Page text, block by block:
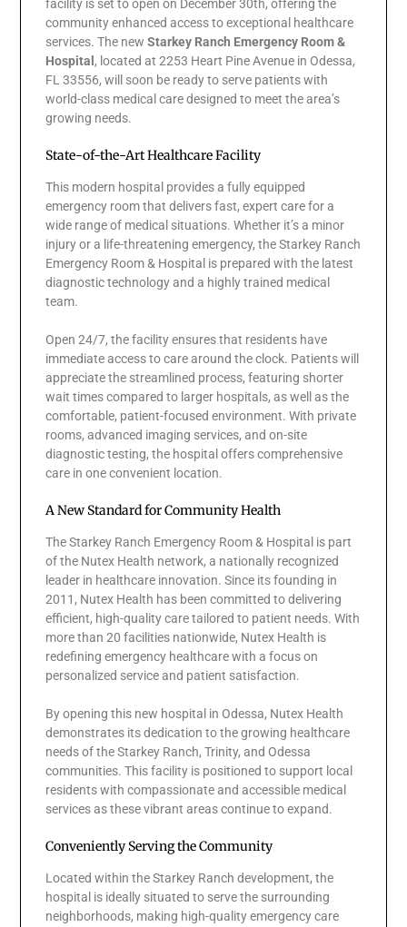
facility is set to open on December 30th, offering the
community enhanced access to exceptional healthcare
services. The new Starkey Ranch Emergency Room &
Hospital , located at 2253 Heart Pine Avenue in Odessa,
FL 33556, will soon be ready to serve patients with
world-class medical care designed to meet the area’s
growing needs.
State-of-the-Art Healthcare Facility
This modern hospital provides a fully equipped
emergency room that delivers fast, expert care for a
wide range of medical situations. Whether it’s a minor
injury or a life-threatening emergency, the Starkey Ranch
Emergency Room & Hospital is prepared with the latest
diagnostic technology and a highly trained medical
team.
Open 24/7, the facility ensures that residents have
immediate access to care around the clock. Patients will
appreciate the streamlined process, featuring shorter
wait times compared to larger hospitals, as well as the
comfortable, patient-focused environment. With private
rooms, advanced imaging services, and on-site
diagnostic testing, the hospital offers comprehensive
care in one convenient location.
A New Standard for Community Health
The Starkey Ranch Emergency Room & Hospital is part
of the Nutex Health network, a nationally recognized
leader in healthcare innovation. Since its founding in
2011, Nutex Health has been committed to delivering
efficient, high-quality care tailored to patient needs. With
more than 20 facilities nationwide, Nutex Health is
redefining emergency healthcare with a focus on
personalized service and patient satisfaction.
By opening this new hospital in Odessa, Nutex Health
demonstrates its dedication to the growing healthcare
needs of the Starkey Ranch, Trinity, and Odessa
communities. This facility is positioned to support local
residents with compassionate and accessible medical
services as these vibrant areas continue to expand.
Conveniently Serving the Community
Located within the Starkey Ranch development, the
hospital is ideally situated to serve the surrounding
neighborhoods, making high-quality emergency care